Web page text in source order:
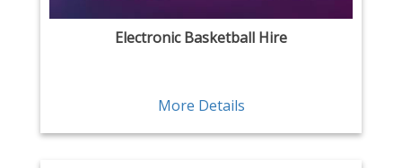
Electronic Basketball Hire
More Details